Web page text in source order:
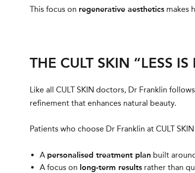
This focus on regenerative aesthetics makes
THE CULT SKIN “LESS
Like all CULT SKIN doctors, Dr Franklin
refinement that enhances natural beauty.
Patients who choose Dr Franklin at CULT
A personalised treatment plan built
A focus on long-term results rather than